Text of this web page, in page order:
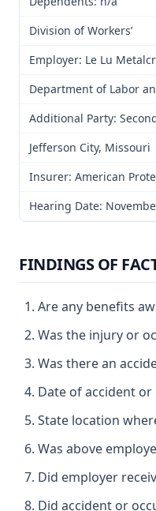
Division of Workers’
Employer: Le Lu
Department of Labor
Additional Party:
Jefferson City, Missouri
Insurer: American
Hearing Date:
FINDINGS OF
Are any benefits
Was the injury or
Was there an
Date of accident or
State location
Was above
Did employer
Did accident or